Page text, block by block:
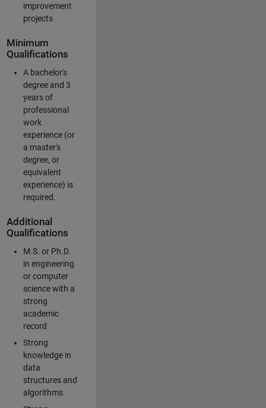
improvement
projects
Minimum
Qualifications
A bachelor's
degree and 3
years of
professional
work
experience (or
a master's
degree, or
equivalent
experience) is
required.
Additional
Qualifications
M.S. or Ph.D.
in engineering
or computer
science with a
strong
academic
record
Strong
knowledge in
data
structures and
algorithms